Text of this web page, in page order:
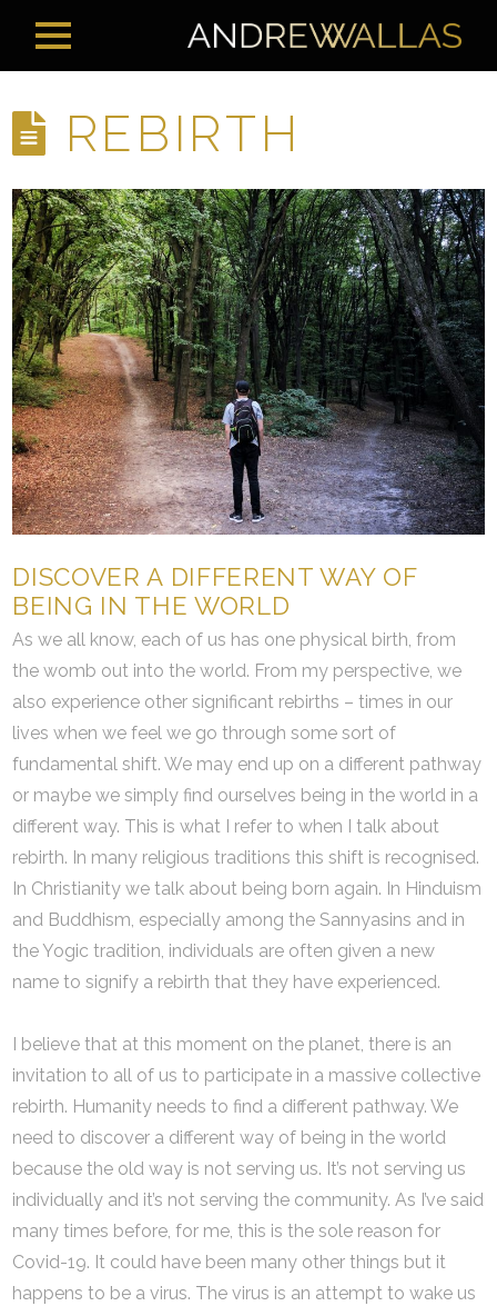
REBIRTH
DISCOVER A DIFFERENT WAY OF
BEING IN THE WORLD
As we all know, each of us has one physical birth, from
the womb out into the world. From my perspective, we
also experience other significant rebirths – times in our
lives when we feel we go through some sort of
fundamental shift. We may end up on a different pathway
or maybe we simply find ourselves being in the world in a
different way. This is what I refer to when I talk about
rebirth. In many religious traditions this shift is recognised.
In Christianity we talk about being born again. In Hinduism
and Buddhism, especially among the Sannyasins and in
the Yogic tradition, individuals are often given a new
name to signify a rebirth that they have experienced.
I believe that at this moment on the planet, there is an
invitation to all of us to participate in a massive collective
rebirth. Humanity needs to find a different pathway. We
need to discover a different way of being in the world
because the old way is not serving us. It’s not serving us
individually and it’s not serving the community. As I’ve said
many times before, for me, this is the sole reason for
Covid-19. It could have been many other things but it
happens to be a virus. The virus is an attempt to wake us